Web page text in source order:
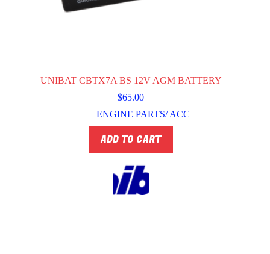
UNIBAT CBTX7A BS 12V AGM BATTERY
$65.00
ENGINE PARTS/ ACC
ADD TO CART